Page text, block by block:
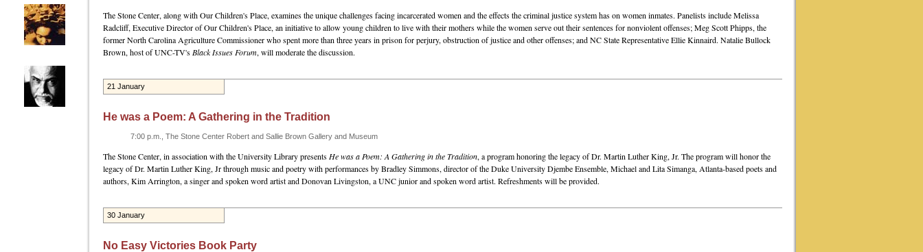
The Stone Center, along with Our Children's Place, examines the unique challenges facing incarcerated women and the effects the criminal justice system has on women inmates. Panelists include Melissa
Radcliff, Executive Director of Our Children's Place, an initiative to allow young children to live with their mothers while the women serve out their sentences for nonviolent offenses; Meg Scott Phipps, the
former North Carolina Agriculture Commissioner who spent more than three years in prison for perjury, obstruction of justice and other offenses; and NC State Representative Ellie Kinnaird. Natalie Bullock
Brown, host of UNC-TV's Black Issues Forum, will moderate the discussion.
21 January
He was a Poem: A Gathering in the Tradition
7:00 p.m., The Stone Center Robert and Sallie Brown Gallery and Museum
The Stone Center, in association with the University Library presents He was a Poem: A Gathering in the Tradition, a program honoring the legacy of Dr. Martin Luther King, Jr. The program will honor the
legacy of Dr. Martin Luther King, Jr through music and poetry with performances by Bradley Simmons, director of the Duke University Djembe Ensemble, Michael and Lita Simanga, Atlanta-based poets and
authors, Kim Arrington, a singer and spoken word artist and Donovan Livingston, a UNC junior and spoken word artist. Refreshments will be provided.
30 January
No Easy Victories Book Party